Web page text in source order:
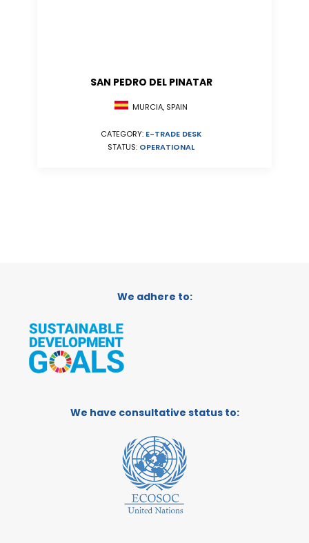
SAN PEDRO DEL PINATAR
MURCIA, SPAIN
CATEGORY: E-TRADE DESK
STATUS: OPERATIONAL
We adhere to:
We have consultative status to: